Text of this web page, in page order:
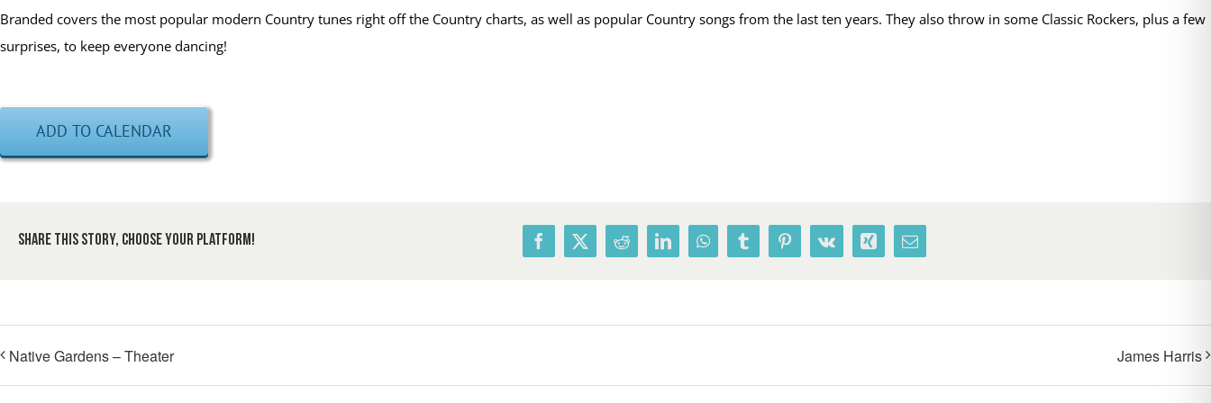
Branded covers the most popular modern Country tunes right off the Country charts, as well as popular Country songs from the last ten years. They also throw in some Classic Rockers, plus a few
surprises, to keep everyone dancing!
ADD TO CALENDAR
Share This Story, Choose Your Platform! Facebook
X RedditLinkedInWhatsAppTumblrPinterest
Vk Xing Email
Native Gardens – Theater James Harris